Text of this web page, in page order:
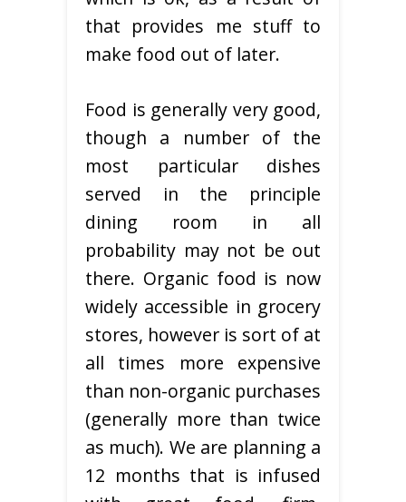
that provides me stuff to
make food out of later.
Food is generally very good,
though a number of the
most particular dishes
served in the principle
dining room in all
probability may not be out
there. Organic food is now
widely accessible in grocery
stores, however is sort of at
all times more expensive
than non-organic purchases
(generally more than twice
as much). We are planning a
12 months that is infused